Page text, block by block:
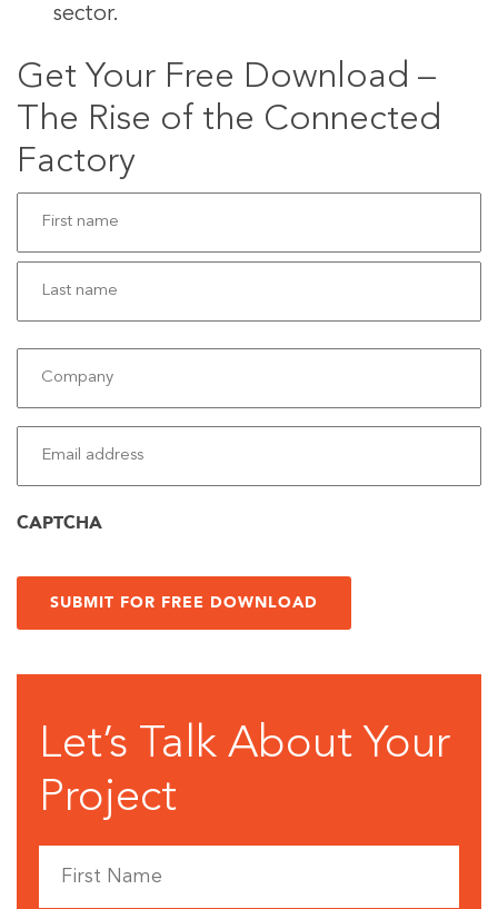
sector.
Get Your Free Download –
The Rise of the Connected
Factory
Name
(Required)
Last
Company
Email
(Required)
CAPTCHA
Let’s Talk About Your
Project